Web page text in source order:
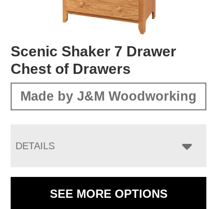
Scenic Shaker 7 Drawer
Chest of Drawers
Made by J&M Woodworking
DETAILS
SEE MORE OPTIONS